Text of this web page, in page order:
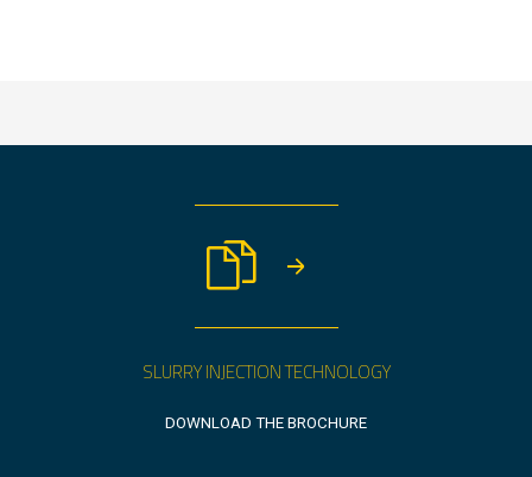
SLURRY INJECTION TECHNOLOGY
DOWNLOAD THE BROCHURE